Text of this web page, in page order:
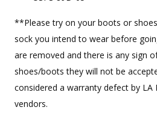
**Please try on your boots or shoes
sock you intend to wear before
are removed and there is any sign
shoes/boots they will not be
considered a warranty defect by LA
vendors.